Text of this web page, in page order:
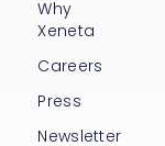
Why
Xeneta
Careers
Press
Newsletter